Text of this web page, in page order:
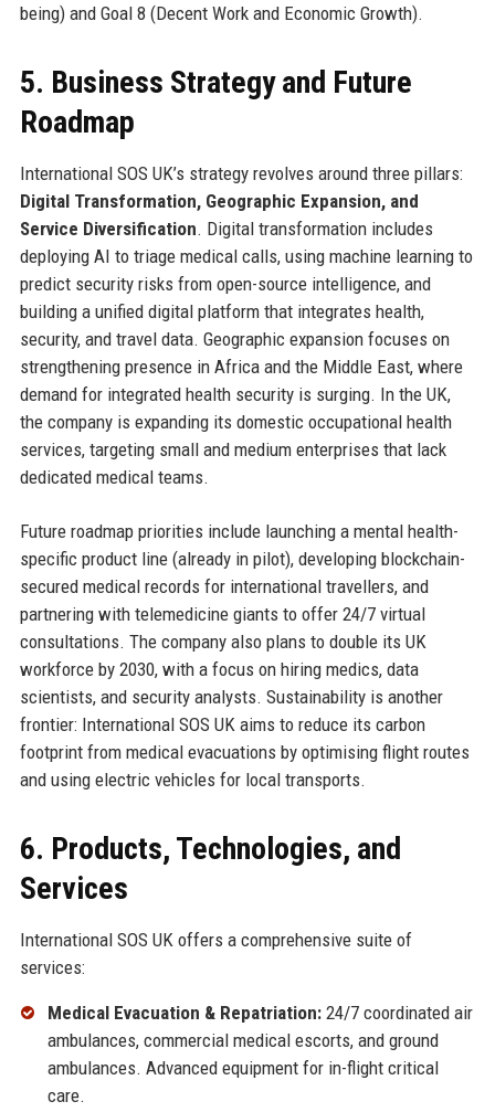
being) and Goal 8 (Decent Work and Economic Growth).
5. Business Strategy and Future
Roadmap
International SOS UK’s strategy revolves around three pillars:
Digital Transformation, Geographic Expansion, and
Service Diversification. Digital transformation includes
deploying AI to triage medical calls, using machine learning to
predict security risks from open-source intelligence, and
building a unified digital platform that integrates health,
security, and travel data. Geographic expansion focuses on
strengthening presence in Africa and the Middle East, where
demand for integrated health security is surging. In the UK,
the company is expanding its domestic occupational health
services, targeting small and medium enterprises that lack
dedicated medical teams.
Future roadmap priorities include launching a mental health-
specific product line (already in pilot), developing blockchain-
secured medical records for international travellers, and
partnering with telemedicine giants to offer 24/7 virtual
consultations. The company also plans to double its UK
workforce by 2030, with a focus on hiring medics, data
scientists, and security analysts. Sustainability is another
frontier: International SOS UK aims to reduce its carbon
footprint from medical evacuations by optimising flight routes
and using electric vehicles for local transports.
6. Products, Technologies, and
Services
International SOS UK offers a comprehensive suite of
services:
Medical Evacuation & Repatriation:24/7 coordinated air
ambulances, commercial medical escorts, and ground
ambulances. Advanced equipment for in-flight critical
care.